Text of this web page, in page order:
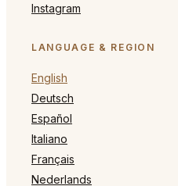
Instagram
LANGUAGE & REGION
English
Deutsch
Español
Italiano
Français
Nederlands